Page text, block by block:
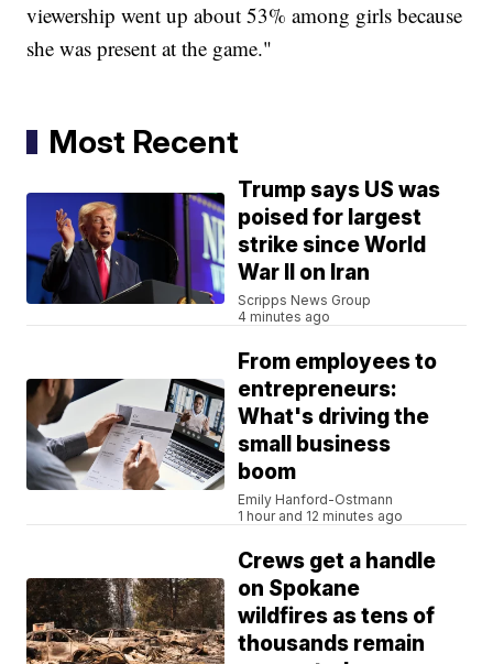
viewership went up about 53% among girls because
she was present at the game."
Most Recent
Trump says US was
poised for largest
strike since World
War II on Iran
Scripps News Group
4 minutes ago
From employees to
entrepreneurs:
What's driving the
small business
boom
Emily Hanford-Ostmann
1 hour and 12 minutes ago
Crews get a handle
on Spokane
wildfires as tens of
thousands remain